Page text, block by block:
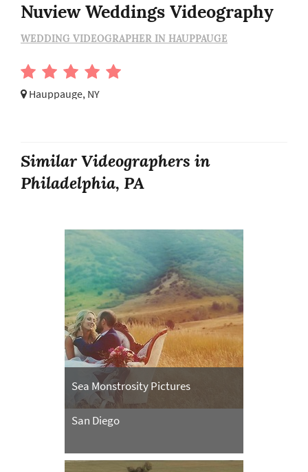
Nuview Weddings Videography
WEDDING VIDEOGRAPHER IN HAUPPAUGE
Hauppauge, NY
Similar Videographers in
Philadelphia, PA
Sea Monstrosity Pictures
San Diego